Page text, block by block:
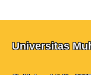
Universitas